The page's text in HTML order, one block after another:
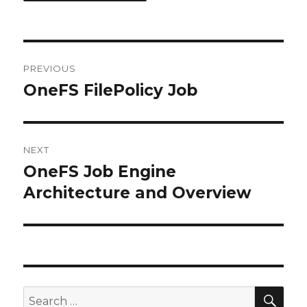
navigation
PREVIOUS
Previous
OneFS FilePolicy Job
NEXT
Next
post:
OneFS Job Engine
Architecture and Overview
Search